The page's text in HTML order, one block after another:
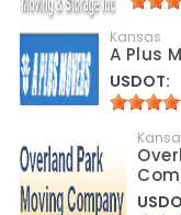
Kansas
A Plus
USDOT: